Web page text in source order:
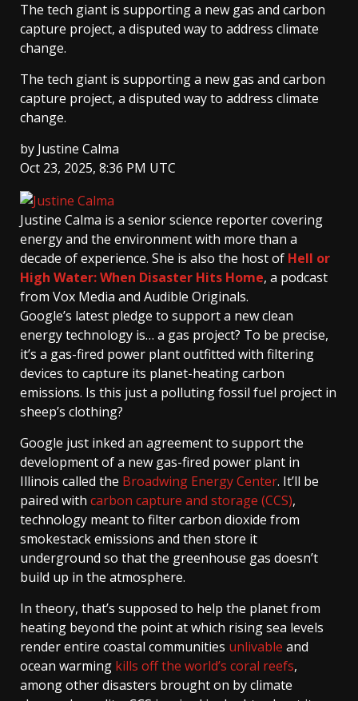
The tech giant is supporting a new gas and carbon
capture project, a disputed way to address climate
change.
The tech giant is supporting a new gas and carbon
capture project, a disputed way to address climate
change.
by Justine Calma
Oct 23, 2025, 8:36 PM UTC
Justine Calma is a senior science reporter covering
energy and the environment with more than a
decade of experience. She is also the host of Hell or
High Water: When Disaster Hits Home, a podcast
from Vox Media and Audible Originals.
Google’s latest pledge to support a new clean
energy technology is… a gas project? To be precise,
it’s a gas-fired power plant outfitted with filtering
devices to capture its planet-heating carbon
emissions. Is this just a polluting fossil fuel project in
sheep’s clothing?
Google just inked an agreement to support the
development of a new gas-fired power plant in
Illinois called the Broadwing Energy Center. It’ll be
paired with carbon capture and storage (CCS),
technology meant to filter carbon dioxide from
smokestack emissions and then store it
underground so that the greenhouse gas doesn’t
build up in the atmosphere.
In theory, that’s supposed to help the planet from
heating beyond the point at which rising sea levels
render entire coastal communities unlivable and
ocean warming kills off the world’s coral reefs,
among other disasters brought on by climate